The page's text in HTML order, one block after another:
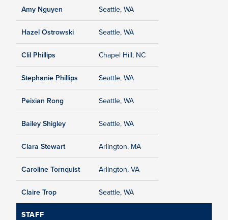
Amy Nguyen Seattle, WA
Hazel Ostrowski Seattle, WA
Clil Phillips Chapel Hill, NC
Stephanie Phillips Seattle, WA
Peixian Rong Seattle, WA
Bailey Shigley Seattle, WA
Clara Stewart Arlington, MA
Caroline Tornquist Arlington, VA
Claire Trop Seattle, WA
STAFF